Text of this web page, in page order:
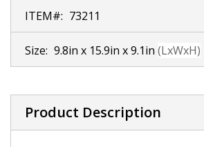
ITEM#: 73211
Size: 9.8in x 15.9in x 9.1in (LxWxH)
Product Description